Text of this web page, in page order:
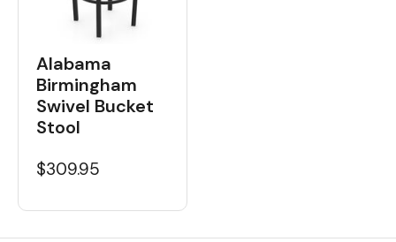
Alabama
Birmingham
Swivel Bucket
Stool
$309.95